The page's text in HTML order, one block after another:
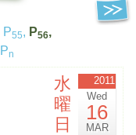
P55, P56,
Pn
水
曜
日
2011
Wed
16
MAR